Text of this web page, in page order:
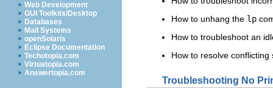
Web Development
GUI Toolkits/Desktop
Databases
Mail Systems
openSolaris
Eclipse Documentation
Techotopia.com
Virtuatopia.com
Answertopia.com
How to unhang the lp
How to troubleshoot an
How to resolve conflicting
Troubleshooting No